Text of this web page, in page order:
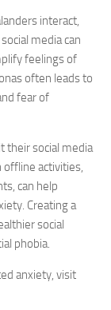
interact,
media can
feelings of
often leads to
fear of
their social media
offline activities,
can help
Creating a
social
phobia.
anxiety, visit